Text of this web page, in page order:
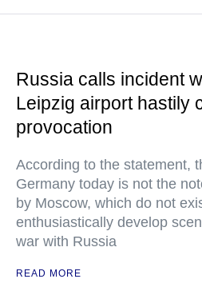
Russia calls incident
Leipzig airport hastily
provocation
According to the statement,
Germany today is not the
by Moscow, which do not
enthusiastically develop
war with Russia
READ MORE